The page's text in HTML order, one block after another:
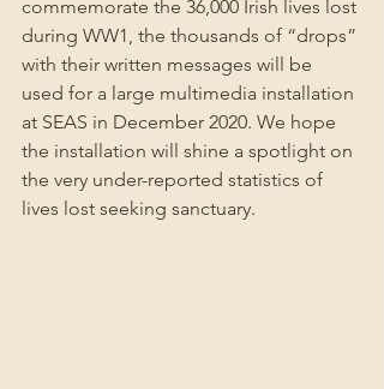
commemorate the 36,000 Irish lives lost
during WW1, the thousands of “drops”
with their written messages will be
used for a large multimedia installation
at SEAS in December 2020. We hope
the installation will shine a spotlight on
the very under-reported statistics of
lives lost seeking sanctuary.